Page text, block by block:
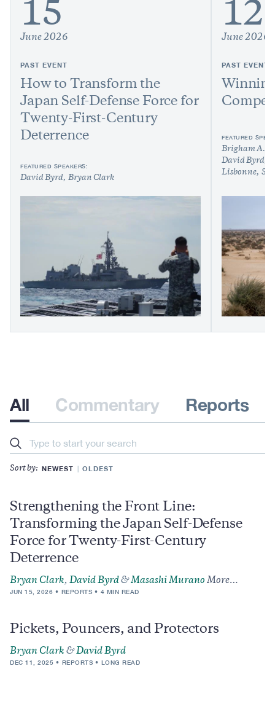
15
June 2026
PAST EVENT
How to Transform the
Japan Self-Defense Force for
Twenty-First-Century
Deterrence
FEATURED SPEAKERS:
David Byrd Bryan Clark
12
June 2026
PAST EVENT
FEATURED
Brigham A.
David Byrd
Lisbonne
All Commentary Reports
Search
Sort by: NEWEST OLDEST
Strengthening the Front Line:
Transforming the Japan Self-Defense
Force for Twenty-First-Century
Deterrence
Bryan Clark, David Byrd &Masashi Murano More…
JUN 15, 2026 REPORTS 4 MIN READ
Pickets, Pouncers, and Protectors
Bryan Clark &David Byrd
DEC 11, 2025 REPORTS LONG READ